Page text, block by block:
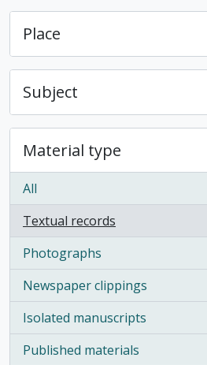
Place
Subject
Material type
All
Textual records
, 9056 results
Photographs
, 840 results
Newspaper clippings
, 703 results
Isolated manuscripts
, 385 results
Published materials
, 167 results